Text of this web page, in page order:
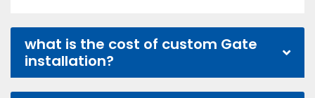
what is the cost of custom Gate
installation?